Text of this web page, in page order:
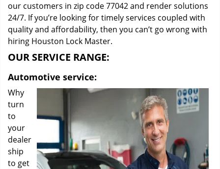
our customers in zip code 77042 and render solutions
24/7. If you’re looking for timely services coupled with
quality and affordability, then you can’t go wrong with
hiring Houston Lock Master.
OUR SERVICE RANGE:
Automotive service:
Why
turn
to
your
dealer
ship
to get